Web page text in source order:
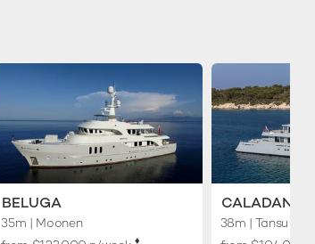
BELUGA
35m | Moonen
♦︎
CALADAN
38m | Tansu